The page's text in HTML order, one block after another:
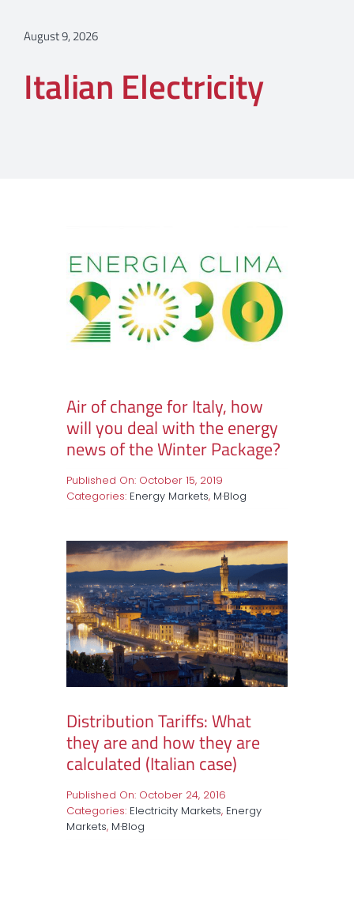
August 9, 2026
Italian Electricity
Air of change for Italy, how
will you deal with the energy
news of the Winter Package?
Published On: October 15, 2019
Categories: Energy Markets, M·Blog
Distribution Tariffs: What
they are and how they are
calculated (Italian case)
Published On: October 24, 2016
Categories: Electricity Markets, Energy
Markets, M·Blog